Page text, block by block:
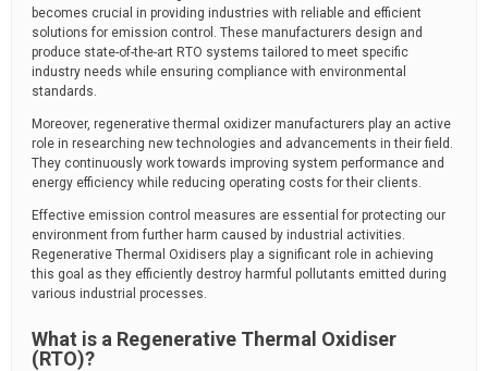
becomes crucial in providing industries with reliable and efficient
solutions for emission control. These manufacturers design and
produce state-of-the-art RTO systems tailored to meet specific
industry needs while ensuring compliance with environmental
standards.
Moreover, regenerative thermal oxidizer manufacturers play an active
role in researching new technologies and advancements in their field.
They continuously work towards improving system performance and
energy efficiency while reducing operating costs for their clients.
Effective emission control measures are essential for protecting our
environment from further harm caused by industrial activities.
Regenerative Thermal Oxidisers play a significant role in achieving
this goal as they efficiently destroy harmful pollutants emitted during
various industrial processes.
What is a Regenerative Thermal Oxidiser
(RTO)?